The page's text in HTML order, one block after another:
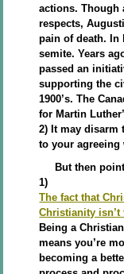
actions. Though
respects,
pain of death. In
semite. Years
passed an
supporting the
1900’s. The
for Martin
2) It may disarm
to your agreeing
But then point
1)
The fact that
Christianity isn’t
Being a
means you’re
becoming a